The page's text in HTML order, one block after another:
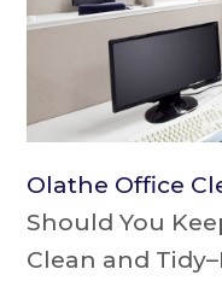
Olathe Office
Should You
Clean and